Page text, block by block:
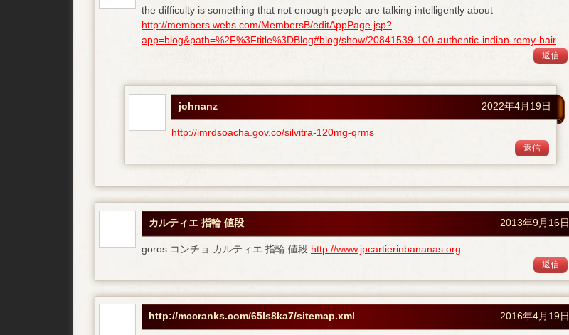
the difficulty is something that not enough people are talking intelligently about
http://members.webs.com/MembersB/editAppPage.jsp?
app=blog&path=%2F%3Ftitle%3DBlog#blog/show/20841539-100-authentic-indian-remy-hair
返信
johnanz 2022年4月19日
http://imrdsoacha.gov.co/silvitra-120mg-qrms
返信
カルティエ 指輪 値段 2013年9月16日
goros コンチョ カルティエ 指輪 値段 http://www.jpcartierinbananas.org
返信
http://mccranks.com/65ls8ka7/sitemap.xml 2016年4月19日